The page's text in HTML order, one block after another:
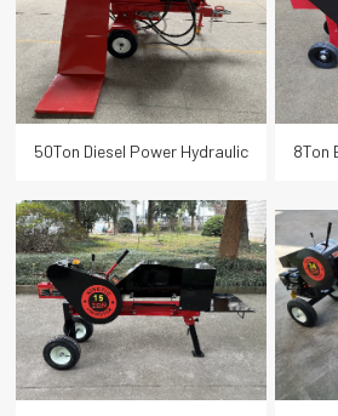
50Ton Diesel Power Hydraulic
Wood Log Splitter with Lifter
8Ton
Split